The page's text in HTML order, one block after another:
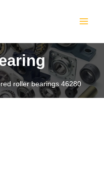
roller bearings 46280